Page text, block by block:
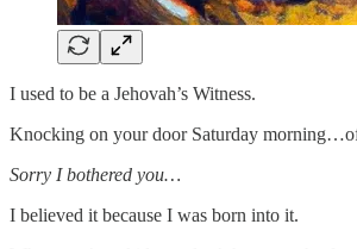
I used to be a Jehovah’s Witness.
Knocking on your door Saturday
Sorry I bothered you…
I believed it because I was born into it.